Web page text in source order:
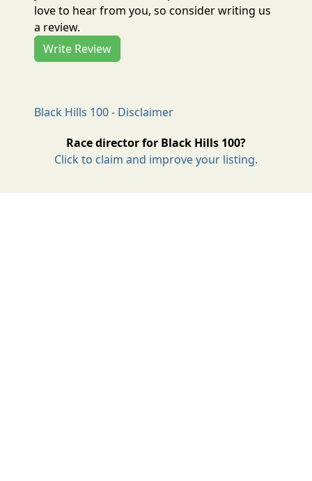
love to hear from you, so consider writing us
a review.
Write Review
Black Hills 100 - Disclaimer
Race director for Black Hills 100?
Click to claim and improve your listing.